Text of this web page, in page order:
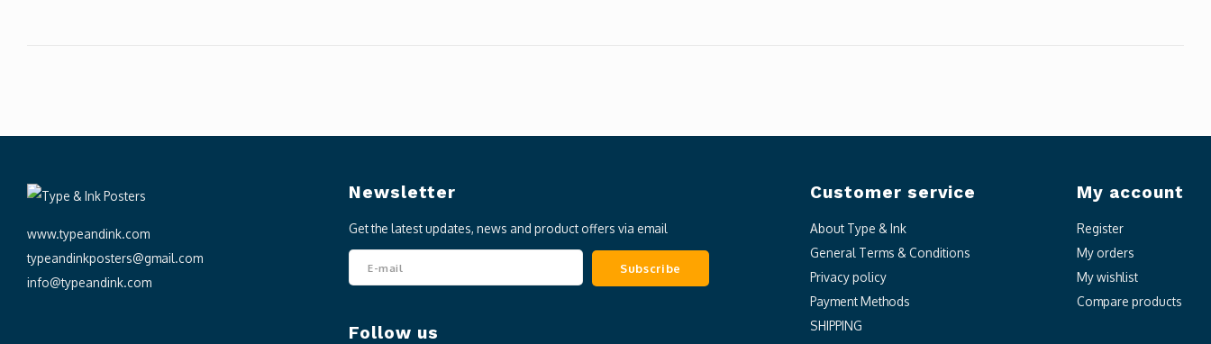
www.typeandink.com
typeandinkposters@gmail.com
info@typeandink.com
Newsletter
Get the latest updates, news and product offers via email
Subscribe
Follow us
Customer service
About Type & Ink
General Terms & Conditions
Privacy policy
Payment Methods
SHIPPING
My account
Register
My orders
My wishlist
Compare products